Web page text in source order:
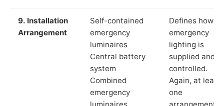
9. Installation
Arrangement
Self-contained
emergency
luminaires
Central battery
system
Combined
emergency
luminaires
Defines how
emergency
lighting is
supplied and
controlled.
Again, at least
one
arrangement